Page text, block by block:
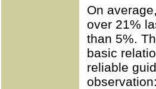
On
over 21%
than 5%.
basic
reliable